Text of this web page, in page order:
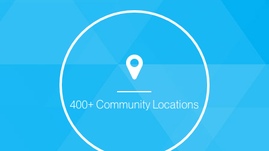
400+ Community Locations